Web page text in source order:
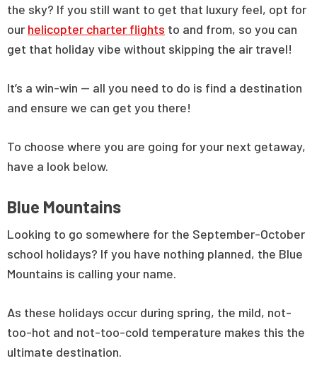
the sky? If you still want to get that luxury feel, opt for
our helicopter charter flights to and from, so you can
get that holiday vibe without skipping the air travel!
It’s a win-win — all you need to do is find a destination
and ensure we can get you there!
To choose where you are going for your next getaway,
have a look below.
Blue Mountains
Looking to go somewhere for the September-October
school holidays? If you have nothing planned, the Blue
Mountains is calling your name.
As these holidays occur during spring, the mild, not-
too-hot and not-too-cold temperature makes this the
ultimate destination.